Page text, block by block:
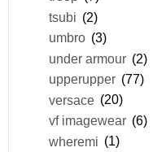
tsubi (2)
umbro (3)
under armour (2)
upperupper (77)
versace (20)
vf imagewear (6)
wheremi (1)